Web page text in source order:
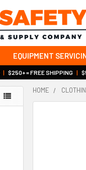
EQUIPMENT
| $250+ = FREE SHIPPING |
HOME